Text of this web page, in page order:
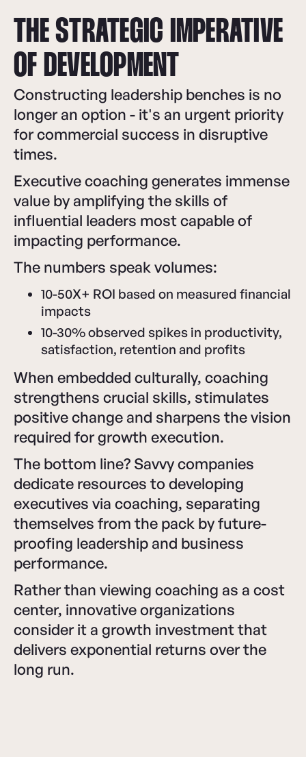
THE STRATEGIC IMPERATIVE
OF DEVELOPMENT
Constructing leadership benches is no
longer an option - it's an urgent priority
for commercial success in disruptive
times.
Executive coaching generates immense
value by amplifying the skills of
influential leaders most capable of
impacting performance.
The numbers speak volumes:
10-50X+ ROI based on measured financial
impacts
10-30% observed spikes in productivity,
satisfaction, retention and profits
When embedded culturally, coaching
strengthens crucial skills, stimulates
positive change and sharpens the vision
required for growth execution.
The bottom line? Savvy companies
dedicate resources to developing
executives via coaching, separating
themselves from the pack by future-
proofing leadership and business
performance.
Rather than viewing coaching as a cost
center, innovative organizations
consider it a growth investment that
delivers exponential returns over the
long run.